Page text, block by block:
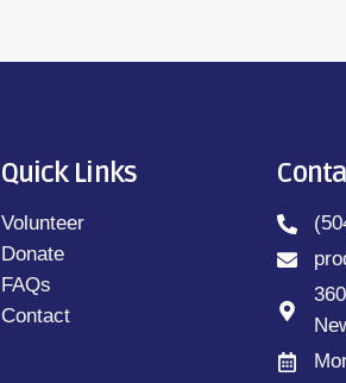
Quick Links
Volunteer
Donate
FAQs
Contact